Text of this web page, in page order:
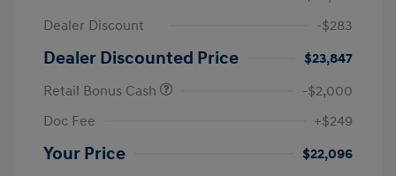
Dealer Discount
-$283
Dealer Discounted Price
$23,847
Retail Bonus Cash
-$2,000
Doc Fee
+$249
Your Price $22,096